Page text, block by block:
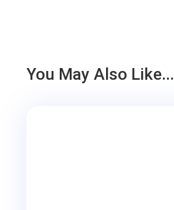
You May Also Like...